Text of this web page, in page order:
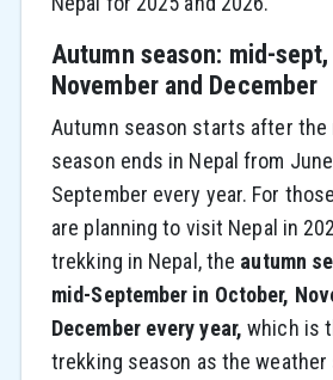
Autumn season: mid-sept,
November and December
Autumn season starts after the
season ends in Nepal from
September every year. For
are planning to visit Nepal in
trekking in Nepal, the autumn
mid-September in October,
December every year, which is
trekking season as the